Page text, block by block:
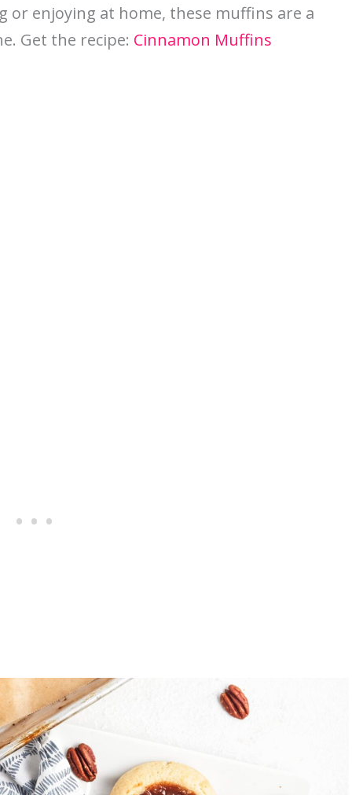
or enjoying at home, these muffins are a
Get the recipe: Cinnamon Muffins